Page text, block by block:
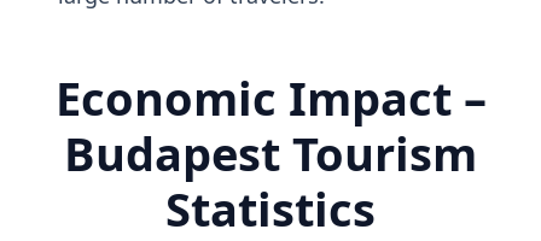
Economic Impact –
Budapest Tourism
Statistics